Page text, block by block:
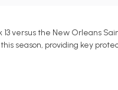
versus the New Orleans
season, providing key